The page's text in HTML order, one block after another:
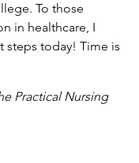
To those
in healthcare, I
steps today! Time is
Practical Nursing